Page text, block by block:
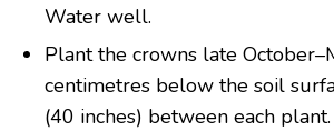
Water well.
Plant the crowns late
centimetres below the soil
(40 inches) between each